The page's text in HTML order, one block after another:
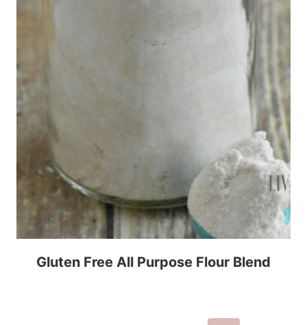
Gluten Free All Purpose Flour Blend